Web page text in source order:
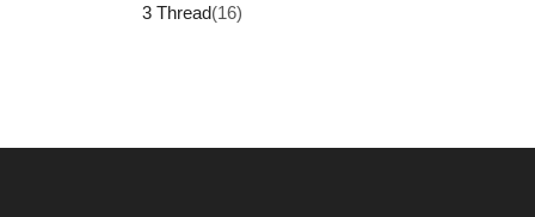
3 Thread(16)